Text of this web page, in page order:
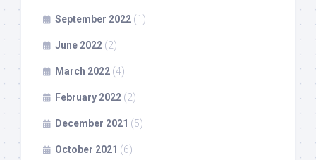
September 2022 (1)
June 2022 (2)
March 2022 (4)
February 2022 (2)
December 2021 (5)
October 2021 (6)